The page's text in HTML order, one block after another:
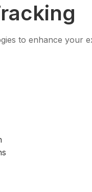
to enhance your